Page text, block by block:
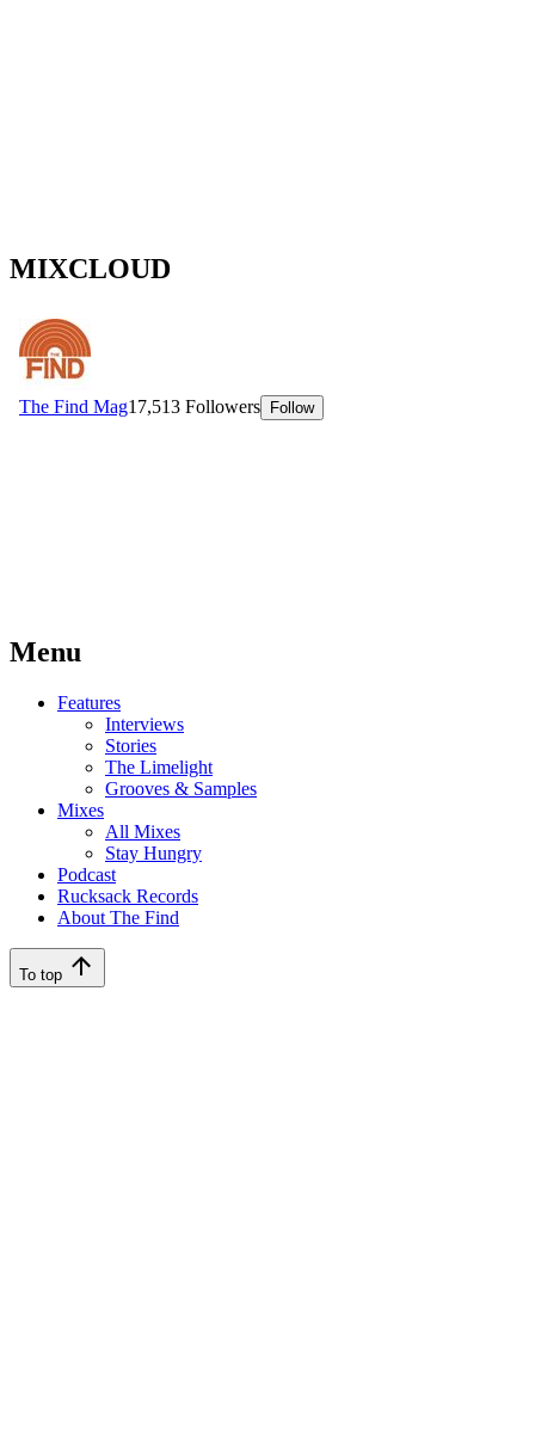
MIXCLOUD
Menu
Features
Interviews
Stories
The Limelight
Grooves & Samples
Mixes
All Mixes
Stay Hungry
Podcast
Rucksack Records
About The Find
To top